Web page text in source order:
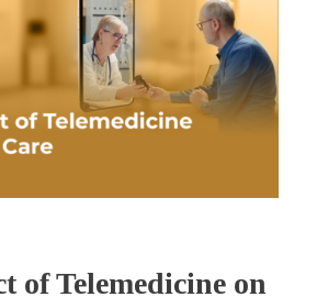
of Telemedicine on